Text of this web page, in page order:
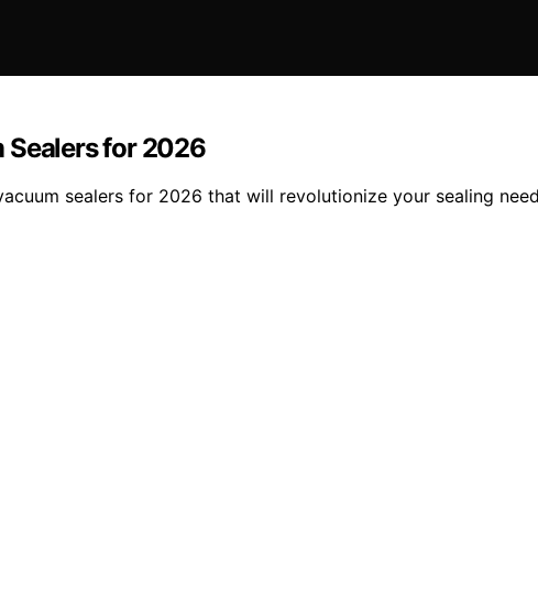
Sealers for 2026
sealers for 2026 that will revolutionize your sealing